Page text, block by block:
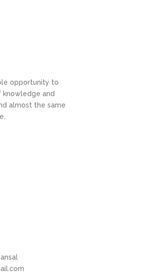
opportunity to
knowledge and
almost the same